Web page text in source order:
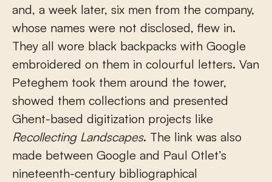
and, a week later, six men from the company,
whose names were not disclosed, flew in.
They all wore black backpacks with Google
embroidered on them in colourful letters. Van
Peteghem took them around the tower,
showed them collections and presented
Ghent-based digitization projects like
Recollecting Landscapes. The link was also
made between Google and Paul Otlet’s
nineteenth-century bibliographical